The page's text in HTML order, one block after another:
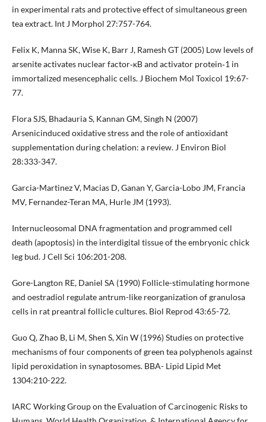
in experimental rats and protective effect of simultaneous green
tea extract. Int J Morphol 27:757-764.
Felix K, Manna SK, Wise K, Barr J, Ramesh GT (2005) Low levels of
arsenite activates nuclear factor‐κB and activator protein‐1 in
immortalized mesencephalic cells. J Biochem Mol Toxicol 19:67-
77.
Flora SJS, Bhadauria S, Kannan GM, Singh N (2007)
Arsenicinduced oxidative stress and the role of antioxidant
supplementation during chelation: a review. J Environ Biol
28:333-347.
Garcia-Martinez V, Macias D, Ganan Y, Garcia-Lobo JM, Francia
MV, Fernandez-Teran MA, Hurle JM (1993).
Internucleosomal DNA fragmentation and programmed cell
death (apoptosis) in the interdigital tissue of the embryonic chick
leg bud. J Cell Sci 106:201-208.
Gore-Langton RE, Daniel SA (1990) Follicle-stimulating hormone
and oestradiol regulate antrum-like reorganization of granulosa
cells in rat preantral follicle cultures. Biol Reprod 43:65-72.
Guo Q, Zhao B, Li M, Shen S, Xin W (1996) Studies on protective
mechanisms of four components of green tea polyphenols against
lipid peroxidation in synaptosomes. BBA- Lipid Lipid Met
1304:210-222.
IARC Working Group on the Evaluation of Carcinogenic Risks to